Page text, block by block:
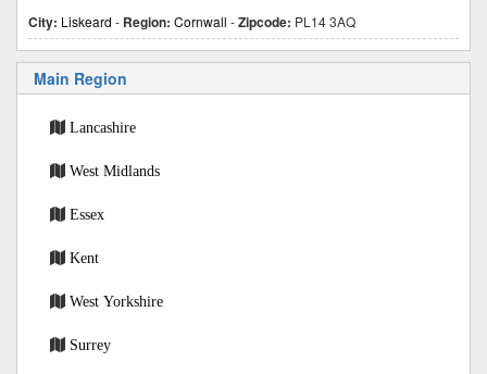
City: Liskeard - Region: Cornwall -Zipcode: PL14 3AQ
Main Region
Lancashire
West Midlands
Essex
Kent
West Yorkshire
Surrey